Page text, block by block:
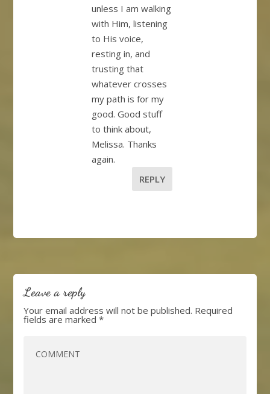
unless I am walking
with Him, listening
to His voice,
resting in, and
trusting that
whatever crosses
my path is for my
good. Good stuff
to think about,
Melissa. Thanks
again.
REPLY
Leave a reply
Your email address will not be published. Required
fields are marked*